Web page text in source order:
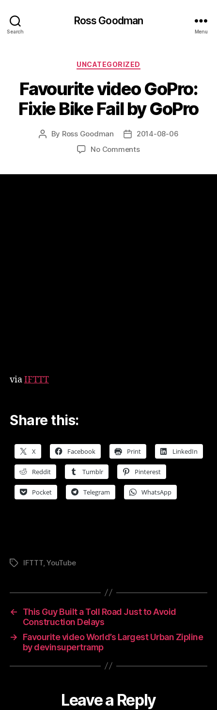
Search
Ross Goodman
Menu
Categories
UNCATEGORIZED
Favourite video GoPro:
Fixie Bike Fail by GoPro
Post
By Ross Goodman
Post2014-08-06
No Commentson
viaIFTTT
Share this:
X Facebook Print LinkedIn
Reddit Tumblr Pinterest
Pocket Telegram WhatsApp
TagsIFTTT,YouTube
←
This Guy Built a Toll Road Just to Avoid
Construction Delays
→
Favourite video World’s Largest Urban Zipline
by devinsupertramp
Leave a Reply